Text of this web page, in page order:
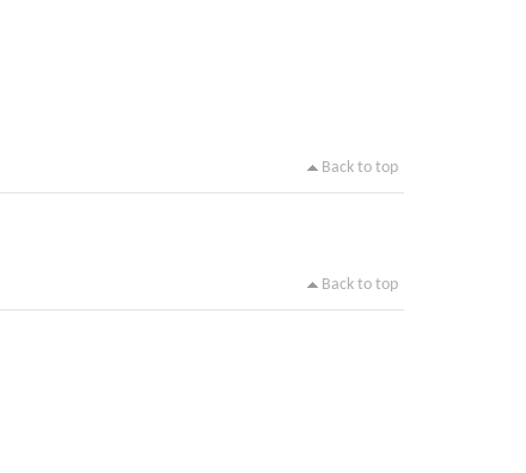
Back to top
Back to top